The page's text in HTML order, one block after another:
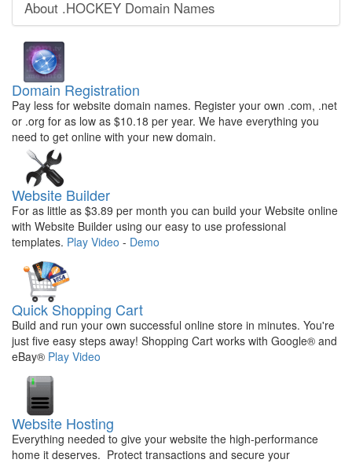
About .HOCKEY Domain Names
Domain Registration
Pay less for website domain names. Register your own .com, .net
or .org for as low as $10.18 per year. We have everything you
need to get online with your new domain.
Website Builder
For as little as $3.89 per month you can build your Website online
with Website Builder using our easy to use professional
templates. Play Video - Demo
Quick Shopping Cart
Build and run your own successful online store in minutes. You're
just five easy steps away! Shopping Cart works with Google® and
eBay® Play Video
Website Hosting
Everything needed to give your website the high-performance
home it deserves. Protect transactions and secure your